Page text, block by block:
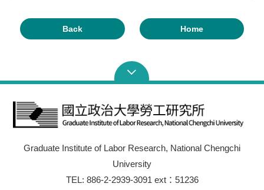
Back Home
Graduate Institute of Labor Research, National Chengchi
University
TEL: 886-2-2939-3091 ext：51236